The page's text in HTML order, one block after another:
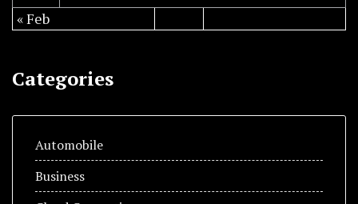
« Feb
Categories
Automobile
Business